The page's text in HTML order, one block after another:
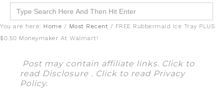
Search
for:
You are here: Home / Most Recent / FREE Rubbermaid Ice Tray PLUS
$0.50 Moneymaker At Walmart!
Post may contain affiliate links. Click to
read Disclosure . Click to read Privacy
Policy.